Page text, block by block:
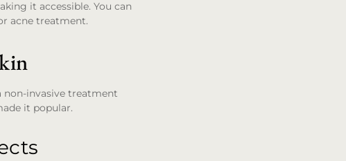
it accessible. You can
acne treatment.
non-invasive treatment
it popular.